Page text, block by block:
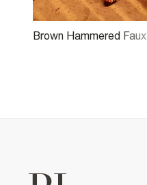
Brown Hammered Faux